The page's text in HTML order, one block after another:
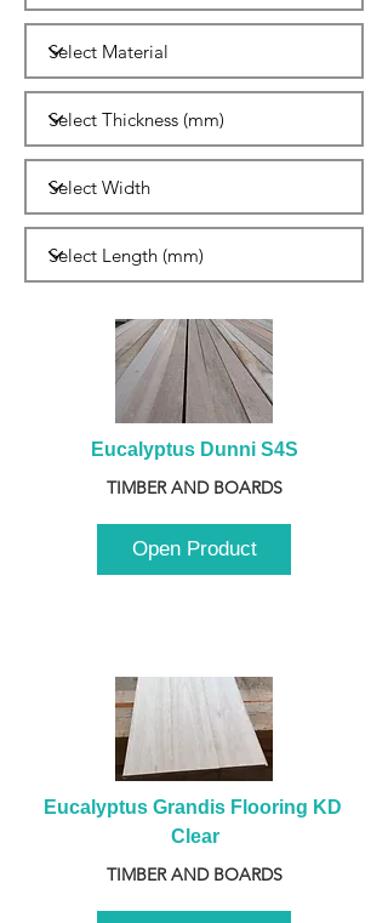
Eucalyptus Dunni S4S
TIMBER AND BOARDS
Open Product
Eucalyptus Grandis Flooring KD
Clear
TIMBER AND BOARDS